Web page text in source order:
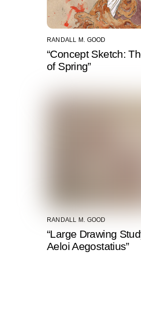
RANDALL M. GOOD
“Concept Sketch:
of Spring”
RANDALL M. GOOD
“Large Drawing
Aeloi Aegostatius”